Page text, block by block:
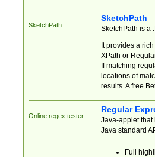
SketchPath
SketchPath
SketchPath is a
It provides a
XPath or
If matching
locations of
results. A free
Online regex tester
Regular
Java-applet that
Java standard
Full